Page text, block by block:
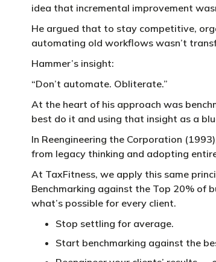
idea that incremental improvement
He argued that to stay competitive,
automating old workflows wasn’t
Hammer’s insight:
“Don’t automate. Obliterate.”
At the heart of his approach was
best do it and using that insight as a
In Reengineering the Corporation
from legacy thinking and adopting
At TaxFitness, we apply this same
Benchmarking against the Top 20% of
what’s possible for every client.
Stop settling for average.
Start benchmarking against the